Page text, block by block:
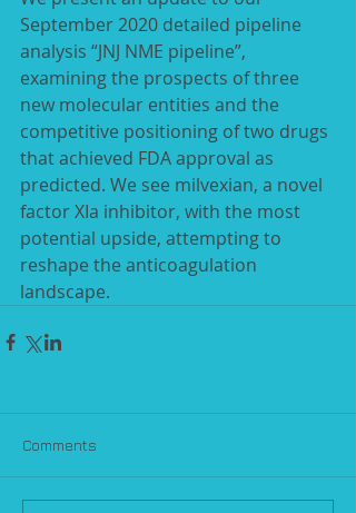
September 2020 detailed pipeline
analysis “JNJ NME pipeline”,
examining the prospects of three
new molecular entities and the
competitive positioning of two drugs
that achieved FDA approval as
predicted. We see milvexian, a novel
factor XIa inhibitor, with the most
potential upside, attempting to
reshape the anticoagulation
landscape.
Comments